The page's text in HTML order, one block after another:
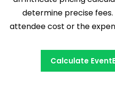
determine precise
attendee cost or the
Calculate